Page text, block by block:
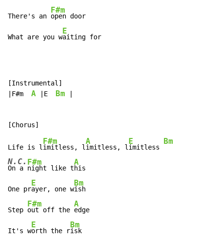
There's an
F#m
open door
What are you w
E
aiting for
[Instrumental]
|F#m A |E Bm
Life is l
F#m
imitless, l
A
imitless, l
E
imitless
Bm
N.C.
On a
F#m
night like t
A
his
One pr
E
ayer, one w
Bm
ish
Step
F#m
out off the
A
edge
It's w
E
orth the r
Bm
isk